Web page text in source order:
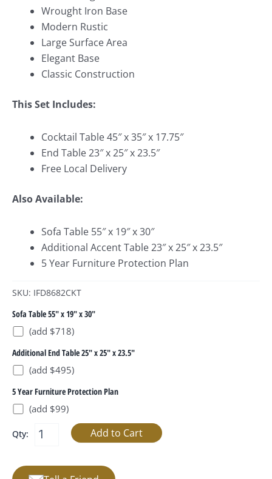
Wrought Iron Base
Modern Rustic
Large Surface Area
Elegant Base
Classic Construction
This Set Includes:
Cocktail Table 45″ x 35″ x 17.75″
End Table 23″ x 25″ x 23.5″
Free Local Delivery
Also Available:
Sofa Table 55″ x 19″ x 30″
Additional Accent Table 23″ x 25″ x 23.5″
5 Year Furniture Protection Plan
SKU: IFD8682CKT
Sofa Table 55" x 19" x 30"
(add $718)
Additional End Table 25" x 25" x 23.5"
(add $495)
5 Year Furniture Protection Plan
(add $99)
Qty: